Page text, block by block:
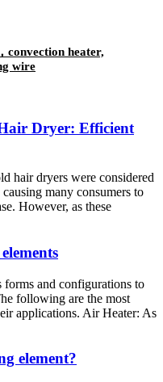
convection heater,
wire
Dryer: Efficient
hair dryers were considered
many consumers to
However, as these
forms and configurations to
following are the most
applications. Air Heater: As
element?